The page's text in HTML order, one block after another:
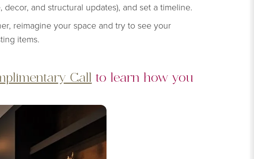
and structural updates), and set a timeline.
reimagine your space and try to see your
items.
Call
to learn how you